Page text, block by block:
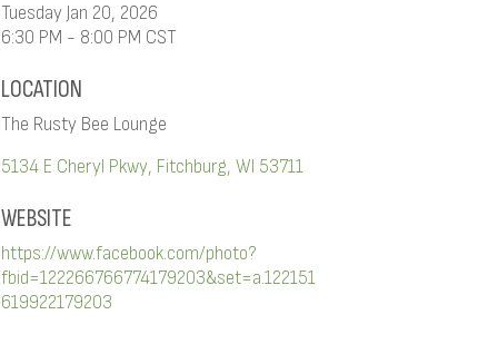
Tuesday Jan 20, 2026
6:30 PM - 8:00 PM CST
LOCATION
The Rusty Bee Lounge
5134 E Cheryl Pkwy Fitchburg WI 53711
WEBSITE
https://www.facebook.com/photo?
fbid=122266766774179203&set=a.122151
619922179203